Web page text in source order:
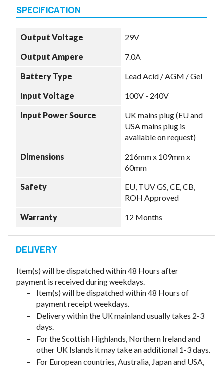
Output Voltage 29V
Output Ampere 7.0A
Battery Type Lead Acid / AGM / Gel
Input Voltage 100V - 240V
Input Power Source
UK mains plug (EU and
USA mains plug is
available on request)
Dimensions
216mm x 109mm x
60mm
Safety
EU, TUV GS, CE, CB,
ROH Approved
Warranty 12 Months
Item(s) will be dispatched within 48 Hours after
payment is received during weekdays.
Item(s) will be dispatched within 48 Hours of
payment receipt weekdays.
Delivery within the UK mainland usually takes 2-3
days.
For the Scottish Highlands, Northern Ireland and
other UK Islands it may take an additional 1-3 days.
For European countries, Australia, Japan and USA,